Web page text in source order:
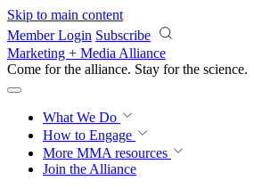
Skip to main content
Member Login Subscribe
Marketing + Media Alliance
Come for the alliance. Stay for the science.
What We Do
How to Engage
More MMA resources
Join the Alliance